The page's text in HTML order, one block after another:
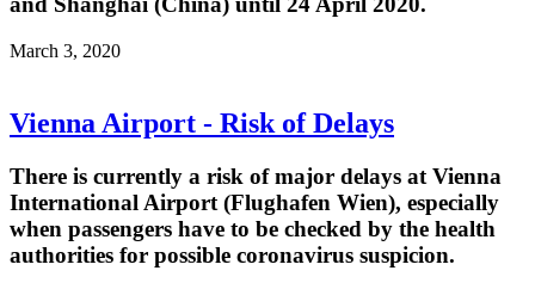
March 3, 2020
Vienna Airport - Risk of Delays
There is currently a risk of major delays at Vienna
International Airport (Flughafen Wien), especially
when passengers have to be checked by the health
authorities for possible coronavirus suspicion.